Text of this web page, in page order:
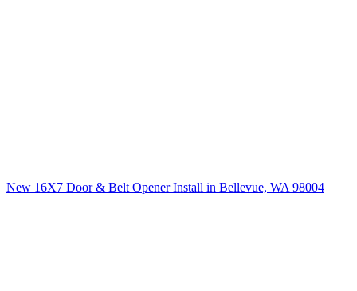
New 16X7 Door & Belt Opener Install in Bellevue, WA 98004